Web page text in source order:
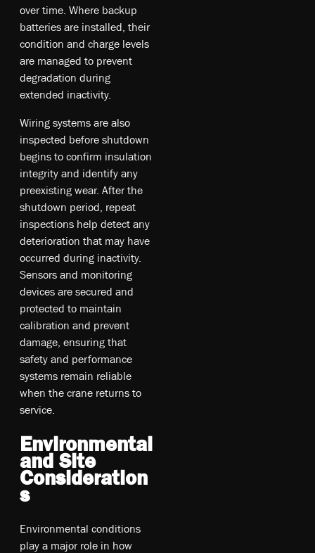
over time. Where backup
batteries are installed, their
condition and charge levels
are managed to prevent
degradation during
extended inactivity.
Wiring systems are also
inspected before shutdown
begins to confirm insulation
integrity and identify any
preexisting wear. After the
shutdown period, repeat
inspections help detect any
deterioration that may have
occurred during inactivity.
Sensors and monitoring
devices are secured and
protected to maintain
calibration and prevent
damage, ensuring that
safety and performance
systems remain reliable
when the crane returns to
service.
Environmental
and Site
Consideration
s
Environmental conditions
play a major role in how